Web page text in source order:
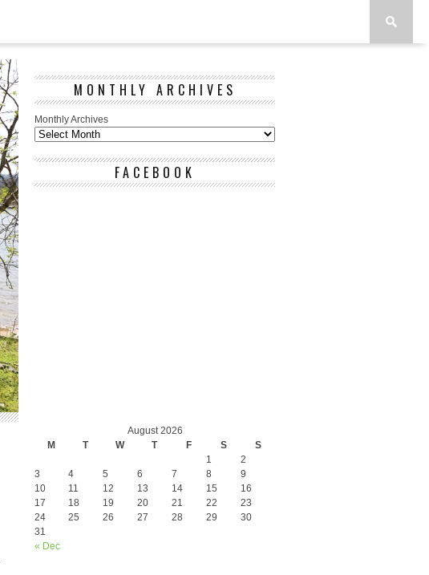
MONTHLY ARCHIVES
Monthly Archives
FACEBOOK
August 2026
M
T W T F S S
« Dec
1
2
3
4 5 6 7 8
9
10
11 12 13 14 15
16
17
18 19 20 21 22
23
24
25 26 27 28 29
30
31